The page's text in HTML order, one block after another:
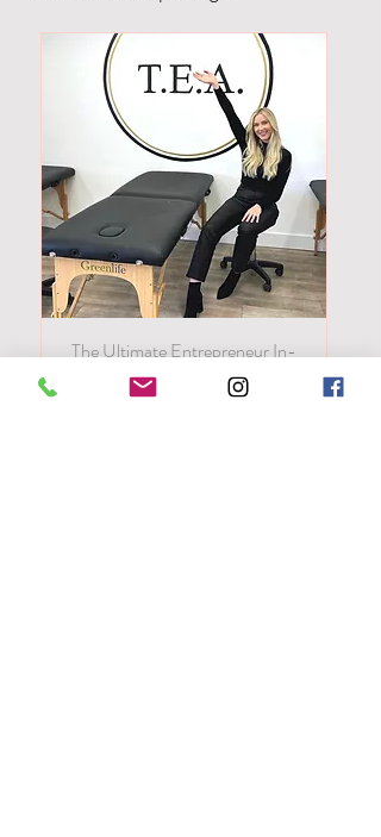
The Ultimate Entrepreneur In-
Person! All of our classes in one!